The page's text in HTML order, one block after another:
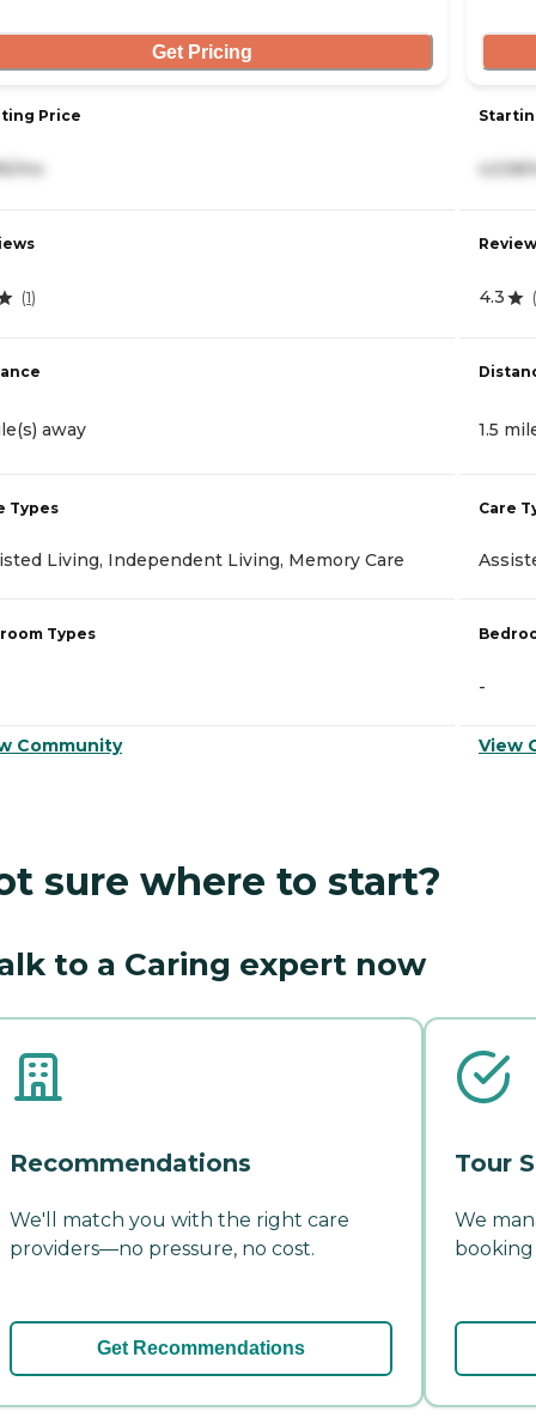
Get Pricing
Price
(1)
away
Types
Living, Independent Living, Memory Care
Types
Community
4.3 (
1.5
Care
-
View
sure where to start?
to a Caring expert now
Recommendations
We'll match you with the right care
providers—no pressure, no cost.
Get Recommendations
Tour
We